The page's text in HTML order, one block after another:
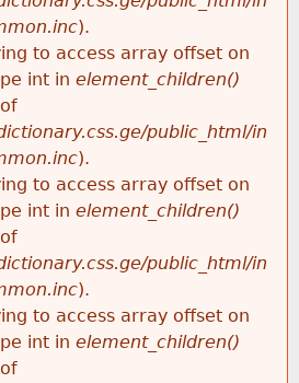
).
to access array offset on
int in element_children()
of
public_html/in
).
to access array offset on
int in element_children()
of
public_html/in
).
to access array offset on
int in element_children()
of